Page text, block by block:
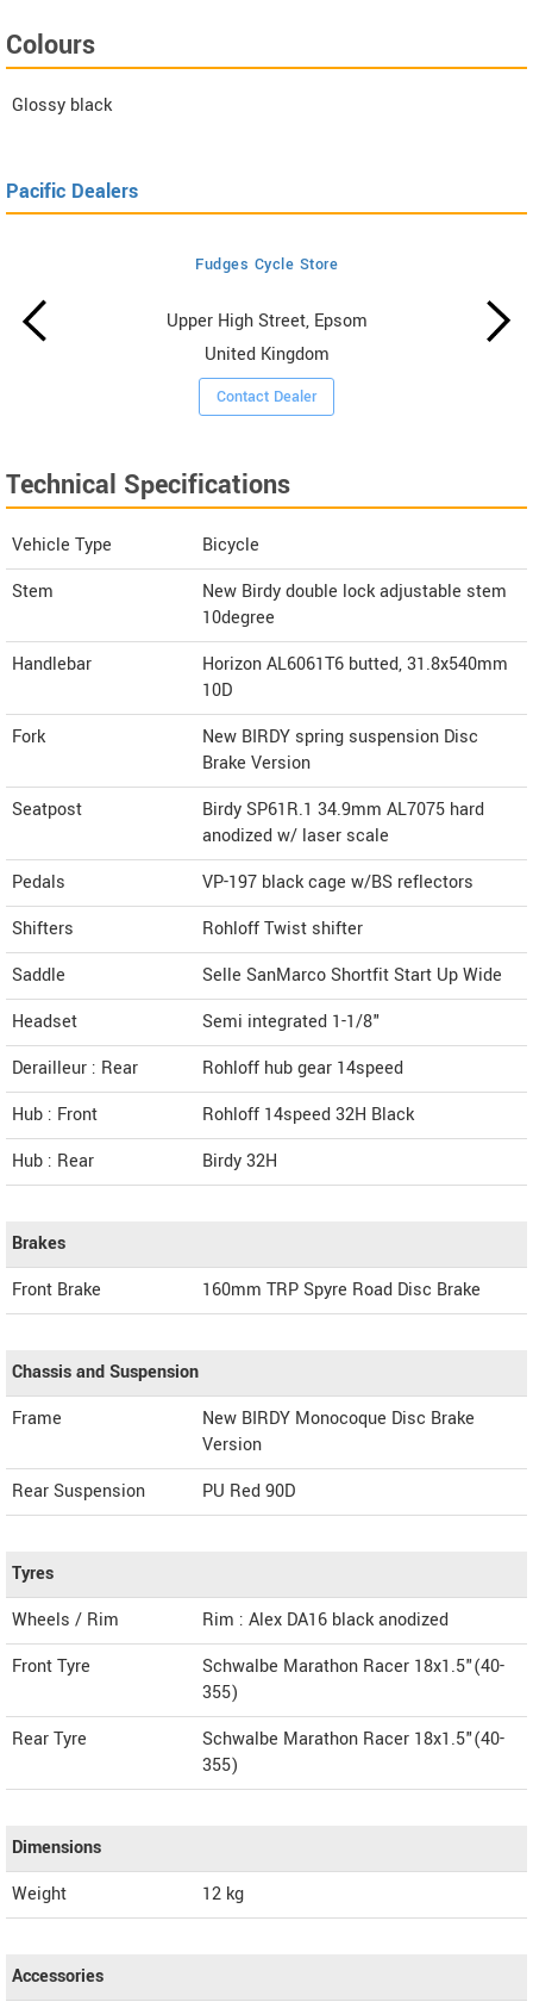
Colours
Glossy black
Pacific Dealers
Fudges Cycle Store
Upper High Street, Epsom
United Kingdom
Contact Dealer
Technical Specifications
Vehicle Type
Bicycle
Stem
New Birdy double lock adjustable stem
10degree
Handlebar
Horizon AL6061T6 butted, 31.8x540mm
10D
Fork
New BIRDY spring suspension Disc
Brake Version
Seatpost
Birdy SP61R.1 34.9mm AL7075 hard
anodized w/ laser scale
Pedals
VP-197 black cage w/BS reflectors
Shifters
Rohloff Twist shifter
Saddle
Selle SanMarco Shortfit Start Up Wide
Headset
Semi integrated 1-1/8"
Derailleur : Rear
Rohloff hub gear 14speed
Hub : Front
Rohloff 14speed 32H Black
Hub : Rear
Birdy 32H
Brakes
Front Brake
160mm TRP Spyre Road Disc Brake
Chassis and Suspension
Frame
New BIRDY Monocoque Disc Brake
Version
Rear Suspension
PU Red 90D
Tyres
Wheels / Rim
Rim : Alex DA16 black anodized
Front Tyre
Schwalbe Marathon Racer 18x1.5"(40-
355)
Rear Tyre
Schwalbe Marathon Racer 18x1.5"(40-
355)
Dimensions
Weight
12 kg
Accessories